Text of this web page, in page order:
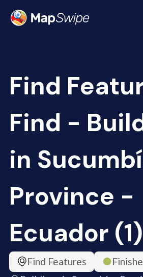
Community
Find
Find -
in
Province -
Ecuador
Find Features